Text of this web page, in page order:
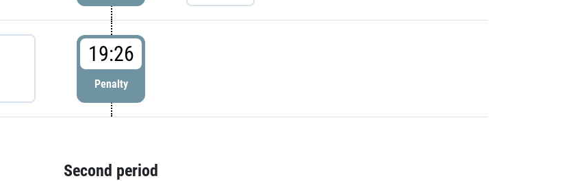
19:26
Penalty
Second period